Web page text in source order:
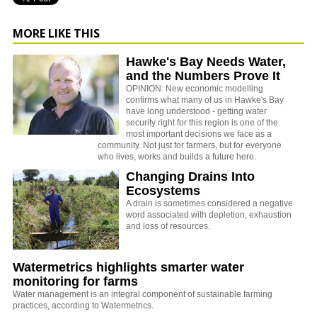
MORE LIKE THIS
Hawke's Bay Needs Water,
and the Numbers Prove It
OPINION: New economic modelling
confirms what many of us in Hawke's Bay
have long understood - getting water
security right for this region is one of the
most important decisions we face as a
community. Not just for farmers, but for everyone
who lives, works and builds a future here.
Changing Drains Into
Ecosystems
A drain is sometimes considered a negative
word associated with depletion, exhaustion
and loss of resources.
Watermetrics highlights smarter water
monitoring for farms
Water management is an integral component of sustainable farming
practices, according to Watermetrics.